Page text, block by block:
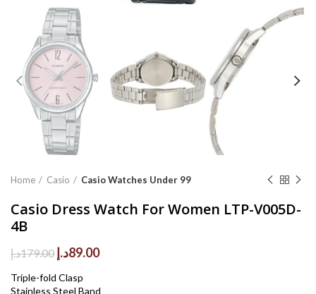
Home Casio Casio Watches Under 99
Casio Dress Watch For Women LTP-V005D-
4B
179.00د.إ
Original
was:
89.00د.إ
Current
Triple-fold Clasp
Stainless Steel Band